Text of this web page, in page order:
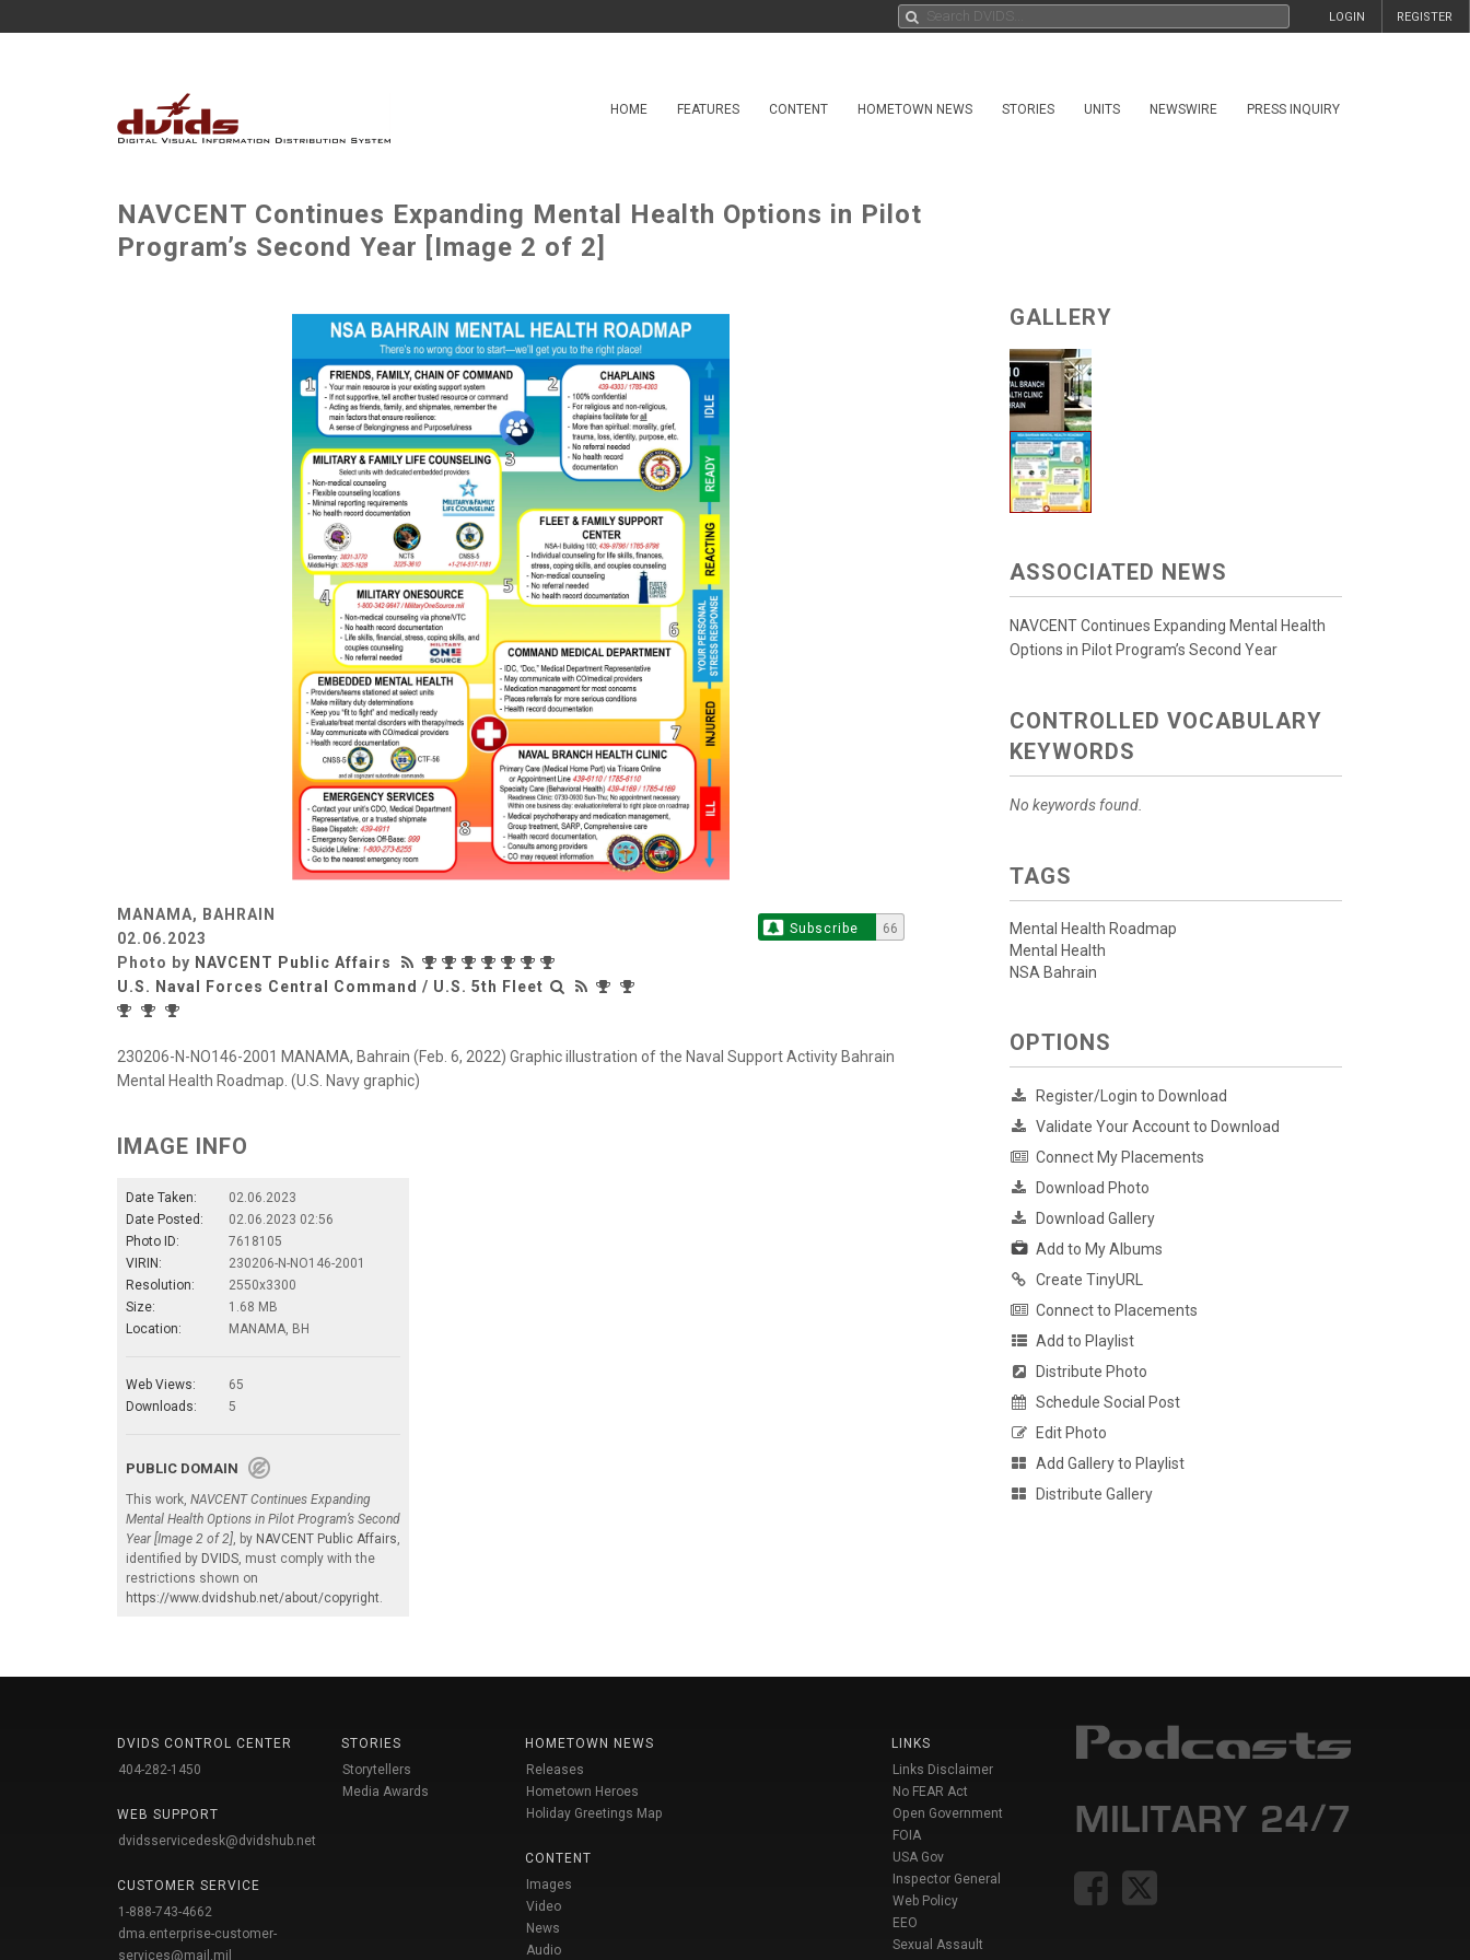
REGISTER
LOGIN
HOME FEATURES CONTENT HOMETOWN NEWS STORIES UNITS NEWSWIRE PRESS INQUIRY
NAVCENT Continues Expanding Mental Health Options in Pilot
Program’s Second Year [Image 2 of 2]
MANAMA, BAHRAIN
02.06.2023
Photo by NAVCENT Public Affairs
U.S. Naval Forces Central Command / U.S. 5th Fleet
Subscribe 66
230206-N-NO146-2001 MANAMA, Bahrain (Feb. 6, 2022) Graphic illustration of the Naval Support Activity Bahrain
Mental Health Roadmap. (U.S. Navy graphic)
IMAGE INFO
Date Taken:
02.06.2023
Date Posted:
02.06.2023 02:56
Photo ID:
7618105
VIRIN:
230206-N-NO146-2001
Resolution:
2550x3300
Size:
1.68 MB
Location:
MANAMA, BH
Web Views:
65
Downloads:
5
PUBLIC DOMAIN
This work, NAVCENT Continues Expanding
Mental Health Options in Pilot Program’s Second
Year [Image 2 of 2], by NAVCENT Public Affairs,
identified by DVIDS, must comply with the
restrictions shown on
https://www.dvidshub.net/about/copyright.
GALLERY
ASSOCIATED NEWS
NAVCENT Continues Expanding Mental Health
Options in Pilot Program’s Second Year
CONTROLLED VOCABULARY
KEYWORDS
No keywords found.
TAGS
Mental Health Roadmap
Mental Health
NSA Bahrain
OPTIONS
Register/Login to Download
Validate Your Account to Download
Connect My Placements
Download Photo
Download Gallery
Add to My Albums
Create TinyURL
Connect to Placements
Add to Playlist
Distribute Photo
Schedule Social Post
Edit Photo
Add Gallery to Playlist
Distribute Gallery
DVIDS CONTROL CENTER
404-282-1450
WEB SUPPORT
dvidsservicedesk@dvidshub.net
CUSTOMER SERVICE
1-888-743-4662
dma.enterprise-customer-
services@mail.mil
STORIES
Storytellers
Media Awards
HOMETOWN NEWS
Releases
Hometown Heroes
Holiday Greetings Map
CONTENT
Images
Video
News
Audio
LINKS
Links Disclaimer
No FEAR Act
Open Government
FOIA
USA Gov
Inspector General
Web Policy
EEO
Sexual Assault